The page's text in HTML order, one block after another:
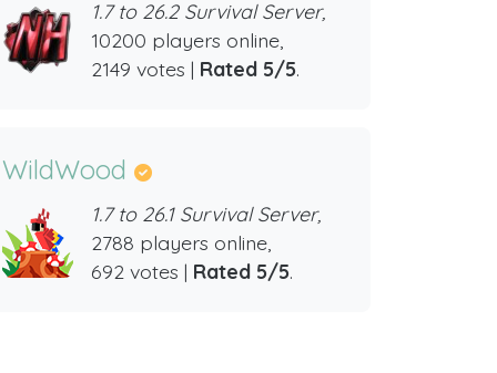
1.7 to 26.2 Survival Server,
10200 players online,
2149 votes | Rated 5/5.
WildWood
1.7 to 26.1 Survival Server,
2788 players online,
692 votes | Rated 5/5.